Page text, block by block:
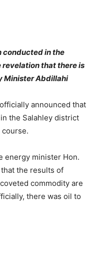
conducted in the
revelation that there is
Minister Abdillahi
announced that
the Salahley district
energy minister Hon.
the results of
commodity are
there was oil to